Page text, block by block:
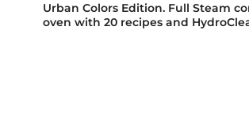
Urban Colors Edition. Full Steam
oven with 20 recipes and